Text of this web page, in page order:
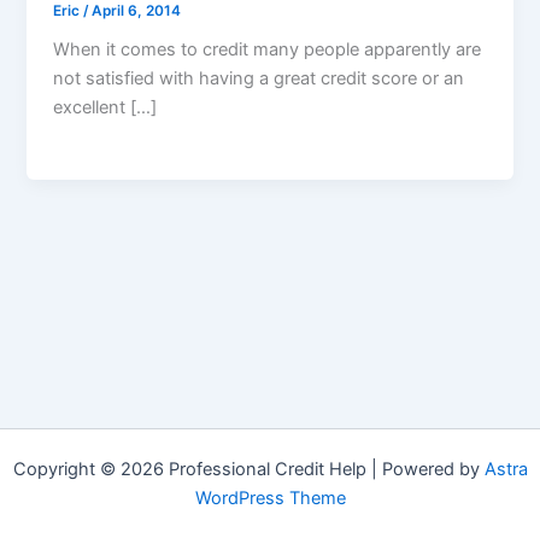
Eric /April 6, 2014
When it comes to credit many people apparently are
not satisfied with having a great credit score or an
excellent […]
Copyright © 2026 Professional Credit Help | Powered by Astra
WordPress Theme